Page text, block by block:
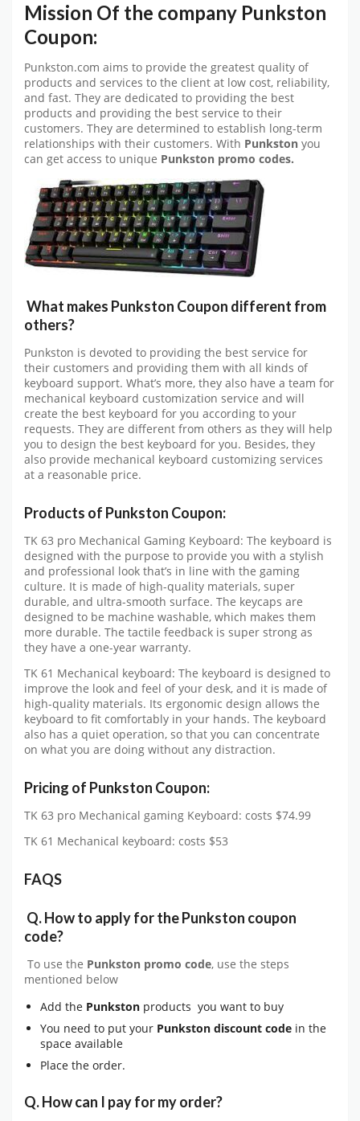
Mission Of the company Punkston
Coupon:
Punkston.com aims to provide the greatest quality of
products and services to the client at low cost, reliability,
and fast. They are dedicated to providing the best
products and providing the best service to their
customers. They are determined to establish long-term
relationships with their customers. With Punkston you
can get access to unique Punkston promo codes.
What makes Punkston Coupon different from
others?
Punkston is devoted to providing the best service for
their customers and providing them with all kinds of
keyboard support. What’s more, they also have a team for
mechanical keyboard customization service and will
create the best keyboard for you according to your
requests. They are different from others as they will help
you to design the best keyboard for you. Besides, they
also provide mechanical keyboard customizing services
at a reasonable price.
Products of Punkston Coupon:
TK 63 pro Mechanical Gaming Keyboard: The keyboard is
designed with the purpose to provide you with a stylish
and professional look that’s in line with the gaming
culture. It is made of high-quality materials, super
durable, and ultra-smooth surface. The keycaps are
designed to be machine washable, which makes them
more durable. The tactile feedback is super strong as
they have a one-year warranty.
TK 61 Mechanical keyboard: The keyboard is designed to
improve the look and feel of your desk, and it is made of
high-quality materials. Its ergonomic design allows the
keyboard to fit comfortably in your hands. The keyboard
also has a quiet operation, so that you can concentrate
on what you are doing without any distraction.
Pricing of Punkston Coupon:
TK 63 pro Mechanical gaming Keyboard: costs $74.99
TK 61 Mechanical keyboard: costs $53
FAQS
Q.How to apply for the Punkston coupon
code?
To use the Punkston promo code, use the steps
mentioned below
Add the Punkston products you want to buy
You need to put your Punkston discount code in the
space available
Place the order.
Q. How can I pay for my order?